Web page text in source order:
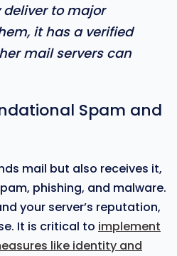
to major
it has a verified
mail servers can
Spam and
mail but also receives it,
phishing, and malware.
your server’s reputation,
It is critical to implement
like identity and